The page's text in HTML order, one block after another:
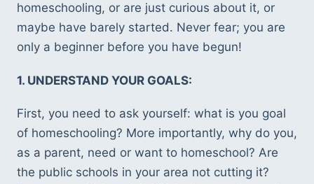
homeschooling, or are just curious about it, or
maybe have barely started. Never fear; you are
only a beginner before you have begun!
1. UNDERSTAND YOUR GOALS:
First, you need to ask yourself: what is you goal
of homeschooling? More importantly, why do you,
as a parent, need or want to homeschool? Are
the public schools in your area not cutting it?